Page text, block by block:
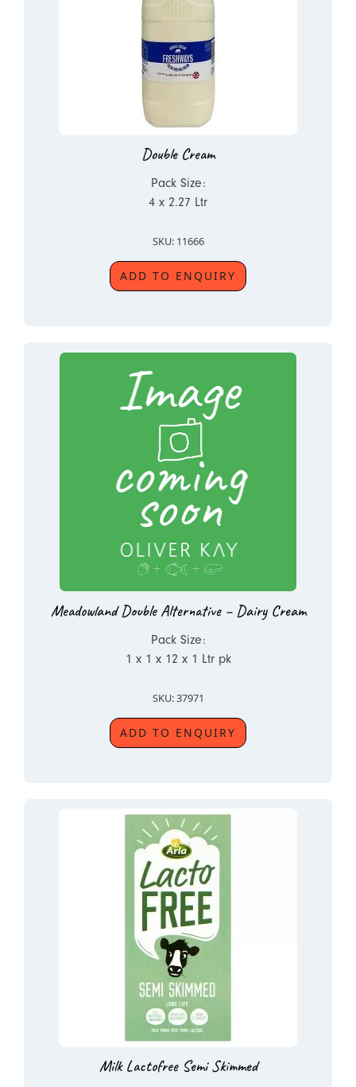
Double Cream
Pack Size:
4 x 2.27 Ltr
SKU: 11666
ADD TO ENQUIRY
Meadowland Double Alternative – Dairy Cream
Pack Size:
1 x 1 x 12 x 1 Ltr pk
SKU: 37971
ADD TO ENQUIRY
Milk Lactofree Semi Skimmed